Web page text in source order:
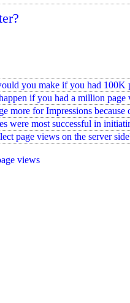
you make if you had 100K
if you had a million page
more for Impressions
were most successful in
page views on the server
views